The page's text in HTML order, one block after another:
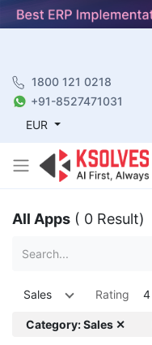
1800 121 0218
+91-8527471031
EUR
All Apps ( 0 Result)
Sales Rating 4
Category: Sales ✕